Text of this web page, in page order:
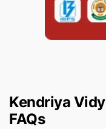
Kendriya
FAQs